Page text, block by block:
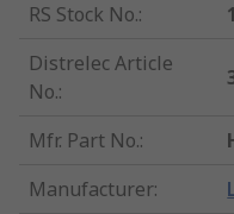
RS Stock No.:
Distrelec Article
No.:
Mfr. Part No.:
Manufacturer: